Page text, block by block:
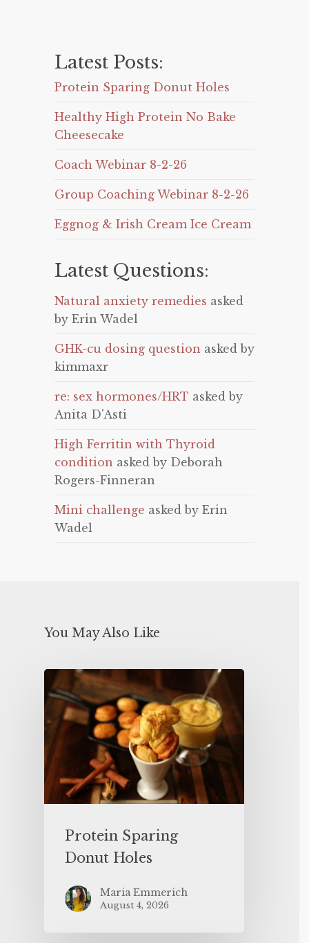
Latest Posts:
Protein Sparing Donut Holes
Healthy High Protein No Bake
Cheesecake
Coach Webinar 8-2-26
Group Coaching Webinar 8-2-26
Eggnog & Irish Cream Ice Cream
Latest Questions:
Natural anxiety remedies asked
by Erin Wadel
GHK-cu dosing question asked by
kimmaxr
re: sex hormones/HRT asked by
Anita D'Asti
High Ferritin with Thyroid
condition asked by Deborah
Rogers-Finneran
Mini challenge asked by Erin
Wadel
You May Also Like
Protein Sparing
Donut Holes
Maria Emmerich
August 4, 2026